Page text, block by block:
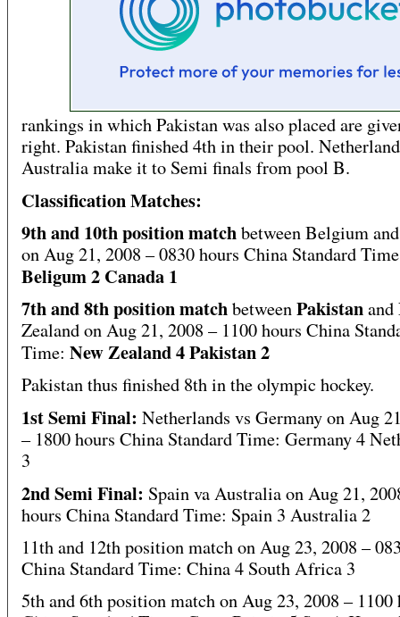
rankings in which Pakistan was also placed are
right. Pakistan finished 4th in their pool.
Australia make it to Semi finals from pool B.
Classification Matches:
9th and 10th position matchbetween Belgium
on Aug 21, 2008 – 0830 hours China Standard
Beligum 2 Canada 1
7th and 8th position matchbetweenPakistanand
Zealand on Aug 21, 2008 – 1100 hours China
Time: New Zealand 4 Pakistan 2
Pakistan thus finished 8th in the olympic hockey.
1st Semi Final: Netherlands vs Germany on Aug
– 1800 hours China Standard Time: Germany 4
3
2nd Semi Final: Spain va Australia on Aug 21,
hours China Standard Time: Spain 3 Australia 2
11th and 12th position match on Aug 23, 2008 –
China Standard Time: China 4 South Africa 3
5th and 6th position match on Aug 23, 2008 – 1100